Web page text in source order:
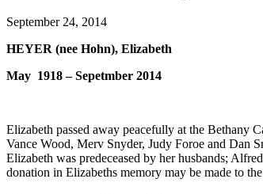
September 24, 2014
HEYER (nee Hohn), Elizabeth
May 1918 – Sepetmber 2014
Elizabeth passed away peacefully at the Bethany
Vance Wood, Merv Snyder, Judy Foroe and Dan
Elizabeth was predeceased by her husbands;
donation in Elizabeths memory may be made to